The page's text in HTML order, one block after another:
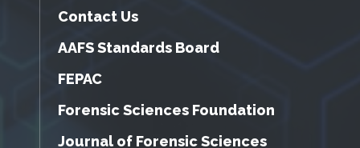
Contact Us
AAFS Standards Board
FEPAC
Forensic Sciences Foundation
Journal of Forensic Sciences